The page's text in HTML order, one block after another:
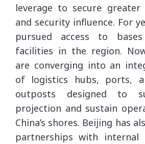
leverage to secure greater
and security influence. For
pursued access to
facilities in the region.
are converging into an
of logistics hubs, ports,
outposts designed to
projection and sustain
China’s shores. Beijing has
partnerships with internal